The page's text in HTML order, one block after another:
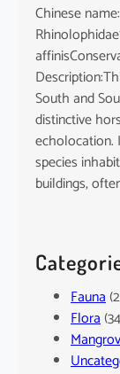
Chinese
South and
distinctive
echolocation.
species
buildings,
Fauna
Flora